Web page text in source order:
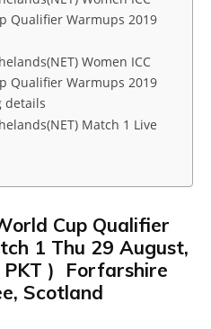
Qualifier Warmups 2019
Women ICC
Qualifier Warmups 2019
details
Match 1 Live
Cup Qualifier
1 Thu 29 August,
PKT ) Forfarshire
Scotland